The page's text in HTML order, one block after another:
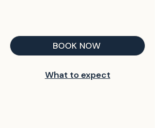
BOOK NOW
What to expect